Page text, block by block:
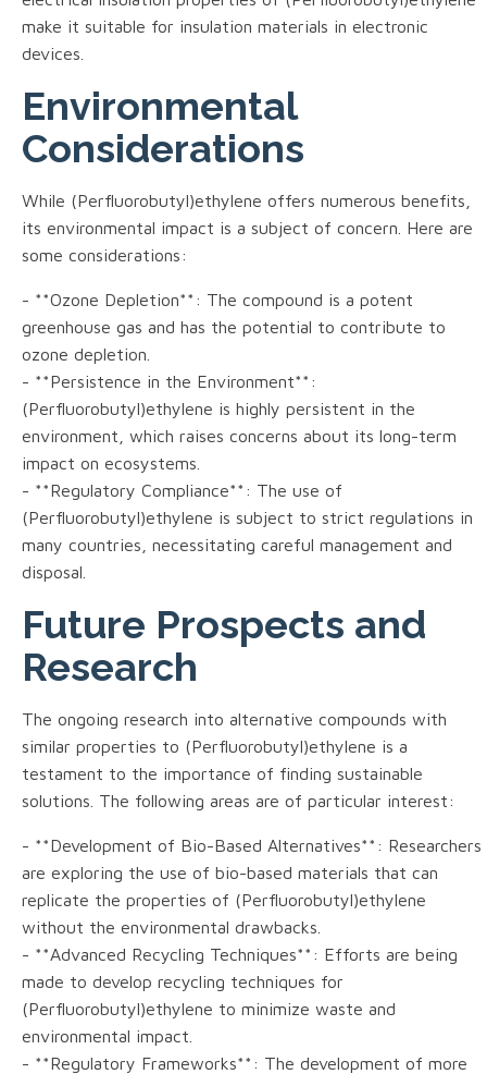
make it suitable for insulation materials in electronic
devices.
Environmental
Considerations
While (Perfluorobutyl)ethylene offers numerous benefits,
its environmental impact is a subject of concern. Here are
some considerations:
- **Ozone Depletion**: The compound is a potent
greenhouse gas and has the potential to contribute to
ozone depletion.
- **Persistence in the Environment**:
(Perfluorobutyl)ethylene is highly persistent in the
environment, which raises concerns about its long-term
impact on ecosystems.
- **Regulatory Compliance**: The use of
(Perfluorobutyl)ethylene is subject to strict regulations in
many countries, necessitating careful management and
disposal.
Future Prospects and
Research
The ongoing research into alternative compounds with
similar properties to (Perfluorobutyl)ethylene is a
testament to the importance of finding sustainable
solutions. The following areas are of particular interest:
- **Development of Bio-Based Alternatives**: Researchers
are exploring the use of bio-based materials that can
replicate the properties of (Perfluorobutyl)ethylene
without the environmental drawbacks.
- **Advanced Recycling Techniques**: Efforts are being
made to develop recycling techniques for
(Perfluorobutyl)ethylene to minimize waste and
environmental impact.
- **Regulatory Frameworks**: The development of more